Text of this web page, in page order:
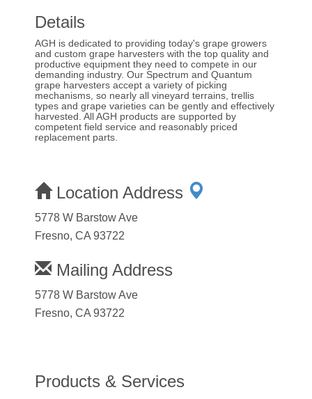
Details
AGH is dedicated to providing today's grape growers
and custom grape harvesters with the top quality and
productive equipment they need to compete in our
demanding industry. Our Spectrum and Quantum
grape harvesters accept a variety of picking
mechanisms, so nearly all vineyard terrains, trellis
types and grape varieties can be gently and effectively
harvested. All AGH products are supported by
competent field service and reasonably priced
replacement parts.
Location Address
5778 W Barstow Ave
Fresno, CA 93722
Mailing Address
5778 W Barstow Ave
Fresno, CA 93722
Products & Services